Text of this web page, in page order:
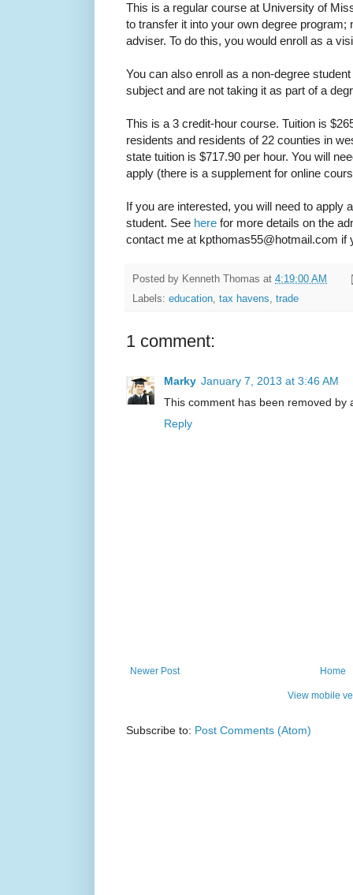
This is a regular course at University of
to transfer it into your own degree
adviser. To do this, you would enroll as a
You can also enroll as a non-degree
subject and are not taking it as part of a
This is a 3 credit-hour course. Tuition is
residents and residents of 22 counties in
state tuition is $717.90 per hour. You will
apply (there is a supplement for online
If you are interested, you will need to apply
student. See here for more details on the
contact me at kpthomas55@hotmail.com if
Posted by Kenneth Thomas at 4:19:00 AM
Labels: education, tax havens, trade
1 comment:
Marky January 7, 2013 at 3:46 AM
This comment has been removed by
Reply
Newer Post Home
View mobile
Subscribe to: Post Comments (Atom)